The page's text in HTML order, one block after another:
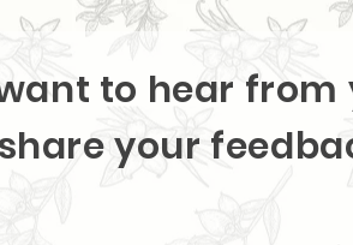
to hear from
your